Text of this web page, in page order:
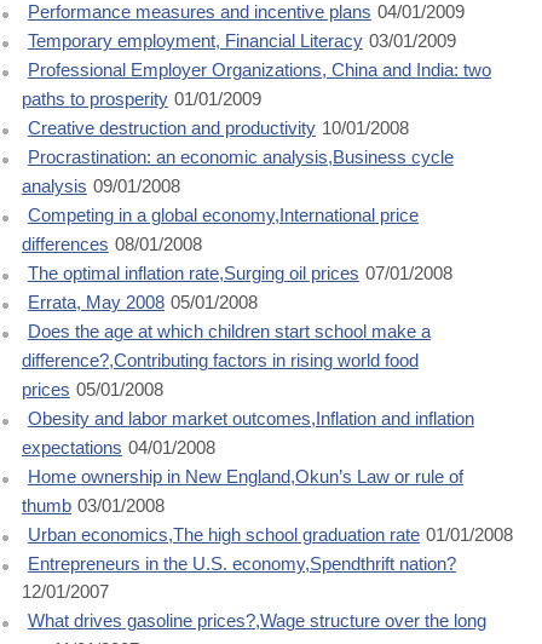
Performance measures and incentive plans 04/01/2009
Temporary employment, Financial Literacy 03/01/2009
Professional Employer Organizations, China and India: two
paths to prosperity 01/01/2009
Creative destruction and productivity 10/01/2008
Procrastination: an economic analysis,Business cycle
analysis 09/01/2008
Competing in a global economy,International price
differences 08/01/2008
The optimal inflation rate,Surging oil prices 07/01/2008
Errata, May 2008 05/01/2008
Does the age at which children start school make a
difference?,Contributing factors in rising world food
prices 05/01/2008
Obesity and labor market outcomes,Inflation and inflation
expectations 04/01/2008
Home ownership in New England,Okun’s Law or rule of
thumb 03/01/2008
Urban economics,The high school graduation rate 01/01/2008
Entrepreneurs in the U.S. economy,Spendthrift nation?
12/01/2007
What drives gasoline prices?,Wage structure over the long